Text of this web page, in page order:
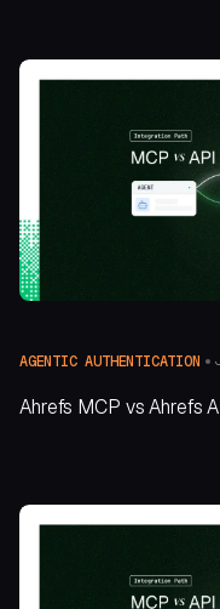
AGENTIC AUTHENTICATION
Ahrefs MCP vs Ahrefs